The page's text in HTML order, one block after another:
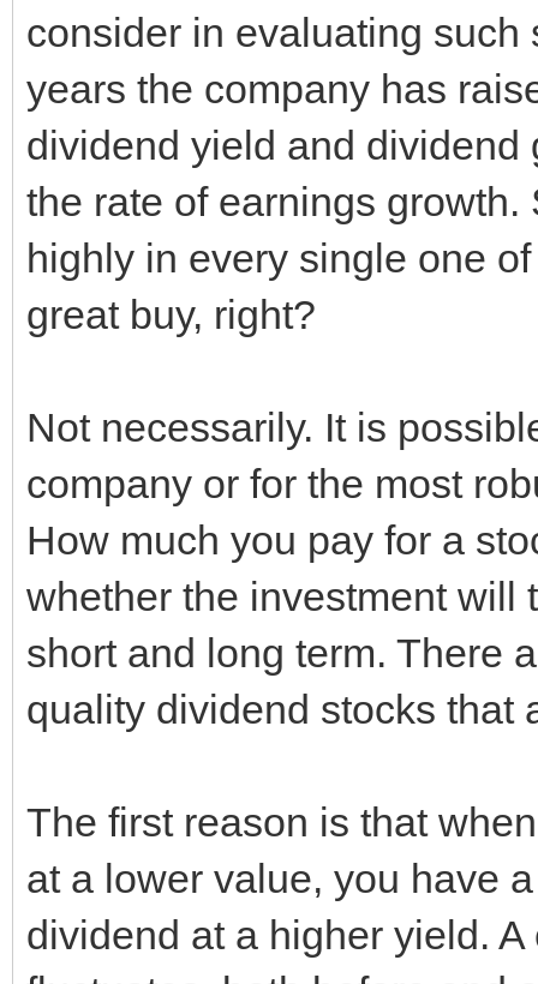
consider in evaluating
years the company has
dividend yield and dividend
the rate of earnings
highly in every single one
great buy, right?
Not necessarily. It is
company or for the most
How much you pay for a
whether the investment will
short and long term. There
quality dividend stocks that
The first reason is that
at a lower value, you have
dividend at a higher yield.